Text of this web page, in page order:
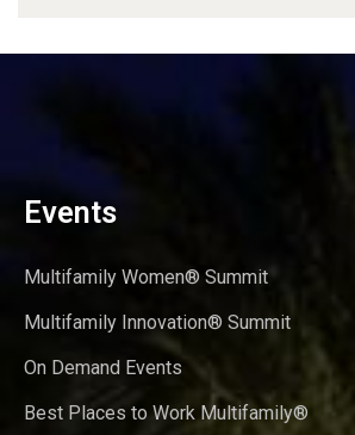
Events
Multifamily Women® Summit
Multifamily Innovation® Summit
On Demand Events
Best Places to Work Multifamily®